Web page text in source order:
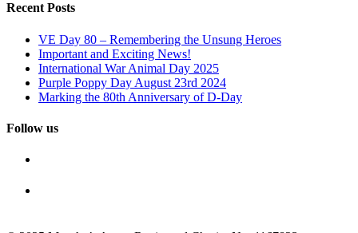
Recent Posts
VE Day 80 – Remembering the Unsung Heroes
Important and Exciting News!
International War Animal Day 2025
Purple Poppy Day August 23rd 2024
Marking the 80th Anniversary of D-Day
Follow us